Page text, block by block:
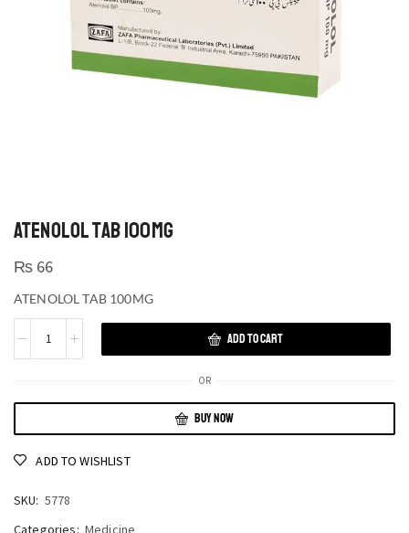
ATENOLOL TAB 100MG
₨ 66
ATENOLOL TAB 100MG
ADD TO CART
OR
BUY NOW
ADD TO WISHLIST
SKU: 5778
Categories: Medicine